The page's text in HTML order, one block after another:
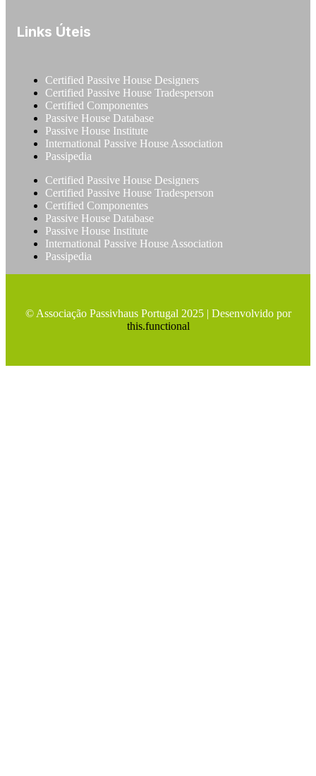
Links Úteis
Certified Passive House Designers
Certified Passive House Tradesperson
Certified Componentes
Passive House Database
Passive House Institute
International Passive House Association
Passipedia
Certified Passive House Designers
Certified Passive House Tradesperson
Certified Componentes
Passive House Database
Passive House Institute
International Passive House Association
Passipedia
© Associação Passivhaus Portugal 2025 | Desenvolvido por
this.functional